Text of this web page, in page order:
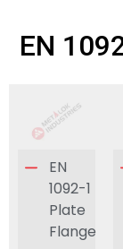
EN
EN
1092-1
Plate
Flange